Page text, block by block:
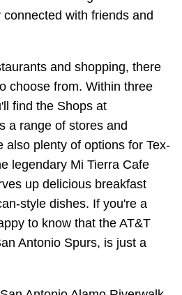
with friends and
and shopping, there
choose from. Within three
find the Shops at
a range of stores and
also plenty of options for Tex-
legendary Mi Tierra Cafe
up delicious breakfast
style dishes. If you're a
to know that the AT&T
Antonio Spurs, is just a